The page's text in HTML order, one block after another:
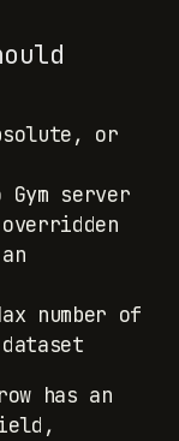
or
Gym server
number of
has an